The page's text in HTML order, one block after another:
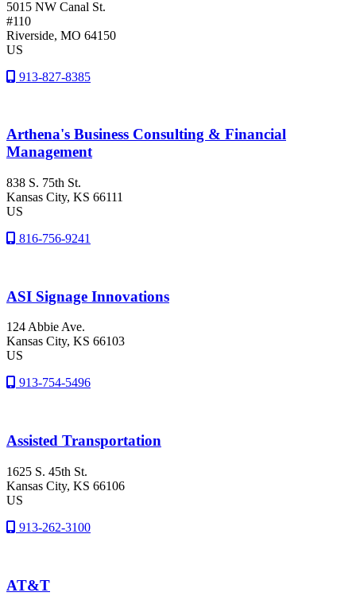
5015 NW Canal St.
#110
Riverside, MO 64150
US
913-827-8385
Arthena's Business Consulting & Financial
Management
838 S. 75th St.
Kansas City, KS 66111
US
816-756-9241
ASI Signage Innovations
124 Abbie Ave.
Kansas City, KS 66103
US
913-754-5496
Assisted Transportation
1625 S. 45th St.
Kansas City, KS 66106
US
913-262-3100
AT&T